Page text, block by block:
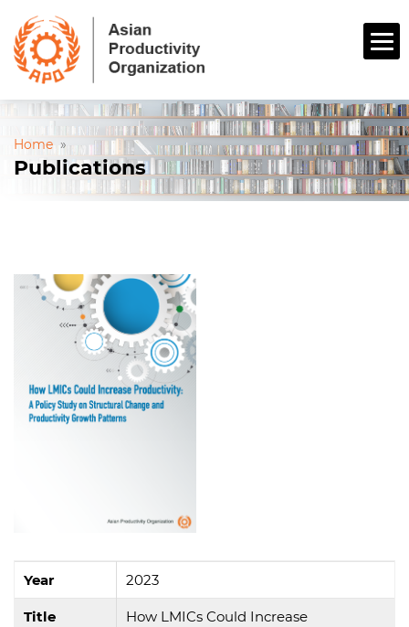
Home »
Publications
Year 2023
Title
How LMICs Could Increase